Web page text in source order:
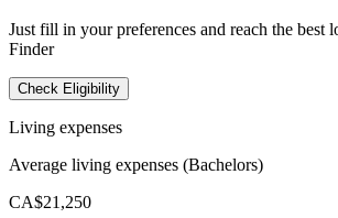
Just fill in your preferences and reach the best
Finder
Check Eligibility
Living expenses
Average living expenses (Bachelors)
CA$21,250